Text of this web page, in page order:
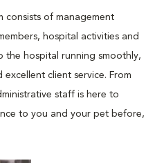
consists of management
hospital activities and
the hospital running smoothly,
client service. From
staff is here to
to you and your pet before,